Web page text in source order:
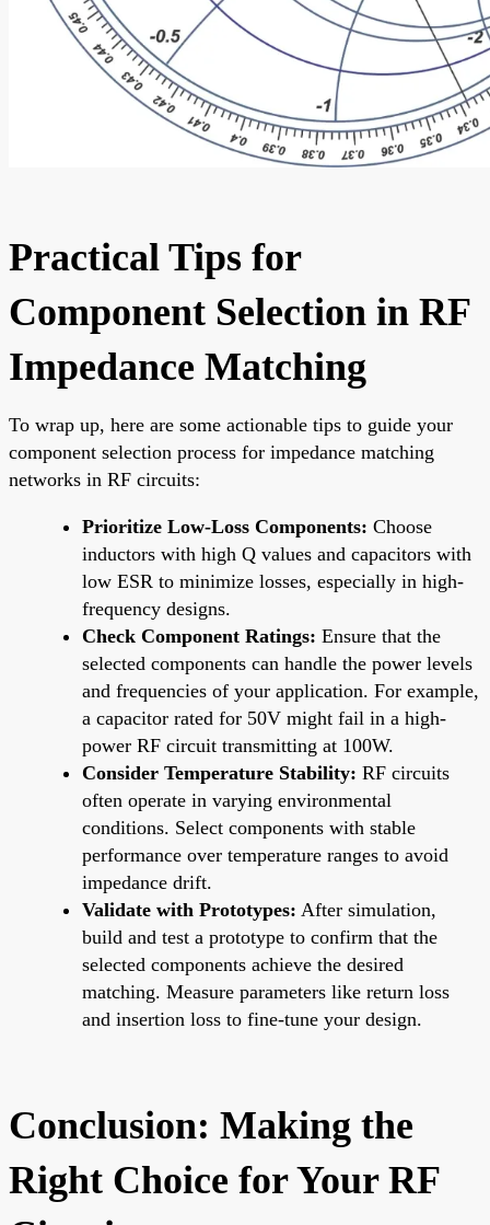
Practical Tips for
Component Selection in RF
Impedance Matching
To wrap up, here are some actionable tips to guide your
component selection process for impedance matching
networks in RF circuits:
Prioritize Low-Loss Components: Choose
inductors with high Q values and capacitors with
low ESR to minimize losses, especially in high-
frequency designs.
Check Component Ratings: Ensure that the
selected components can handle the power levels
and frequencies of your application. For example,
a capacitor rated for 50V might fail in a high-
power RF circuit transmitting at 100W.
Consider Temperature Stability: RF circuits
often operate in varying environmental
conditions. Select components with stable
performance over temperature ranges to avoid
impedance drift.
Validate with Prototypes: After simulation,
build and test a prototype to confirm that the
selected components achieve the desired
matching. Measure parameters like return loss
and insertion loss to fine-tune your design.
Conclusion: Making the
Right Choice for Your RF